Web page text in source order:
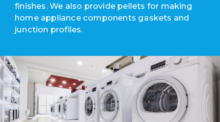
finishes. We also provide pellets for making
home appliance components gaskets and
junction profiles.